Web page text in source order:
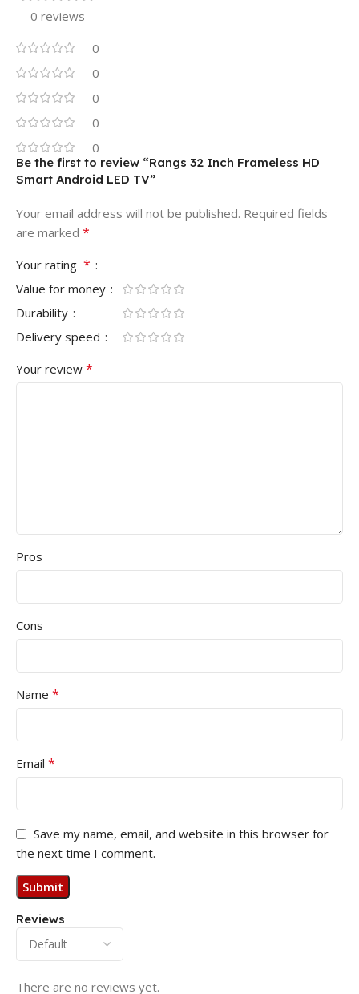
0 reviews
0
0
0
0
0
Reviews
There are no reviews yet.
Be the first to review “Rangs 32 Inch Frameless HD
Smart Android LED TV”
Your email address will not be published. Required fields
are marked *
Your rating *
Value for money
Durability
Delivery speed
Your review *
Pros
Cons
Name *
Email *
Save my name, email, and website in this browser for
the next time I comment.